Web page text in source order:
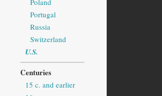
Poland
Portugal
Russia
Switzerland
U.S.
Centuries
15 c. and earlier